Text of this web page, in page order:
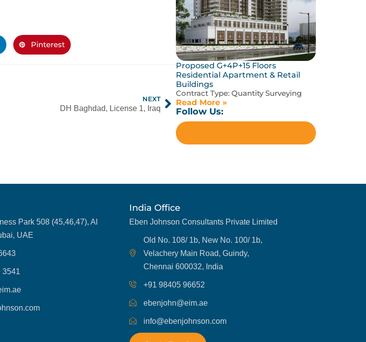
Pinterest
NEXT
DH Baghdad, License 1, Iraq
Proposed G+4P+15 Floors
Residential Apartment & Retail
Buildings
Contract Type: Quantity Surveying
Read More »
Follow Us:
Park 508 (45,46,47), Al
UAE
3541
India Office
Eben Johnson Consultants Private Limited
Old No. 108/ 1b, New No. 100/ 1b,
Velachery Main Road, Guindy,
Chennai 600032, India
+91 98405 96652
ebenjohn@eim.ae
info@ebenjohnson.com